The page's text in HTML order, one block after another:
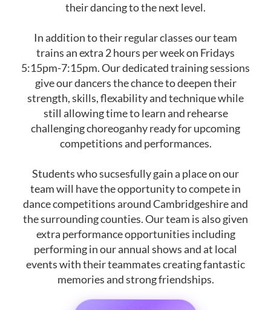
their dancing to the next level.
In addition to their regular classes our team
trains an extra 2 hours per week on Fridays
5:15pm-7:15pm. Our dedicated training sessions
give our dancers the chance to deepen their
strength, skills, flexability and technique while
still allowing time to learn and rehearse
challenging choreoganhy ready for upcoming
competitions and performances.
Students who sucsesfully gain a place on our
team will have the opportunity to compete in
dance competitions around Cambridgeshire and
the surrounding counties. Our team is also given
extra performance opportunities including
performing in our annual shows and at local
events with their teammates creating fantastic
memories and strong friendships.